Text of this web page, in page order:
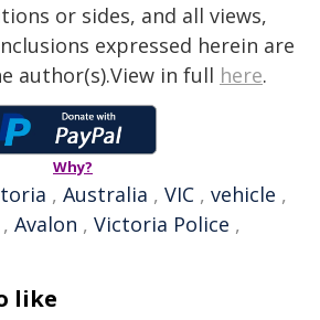
or sides, and all views,
expressed herein are
author(s).View in full here.
Why?
, Australia , VIC , vehicle ,
, Avalon , Victoria Police ,
like